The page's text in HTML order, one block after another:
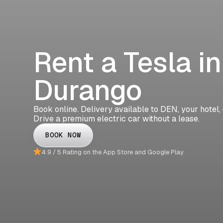
Rent a Tesla in
Durango
Book online. Delivery available to DEN, your hotel,
Drive a premium electric car without a lease.
BOOK NOW
4.9 / 5 Rating on the App Store and Google Play